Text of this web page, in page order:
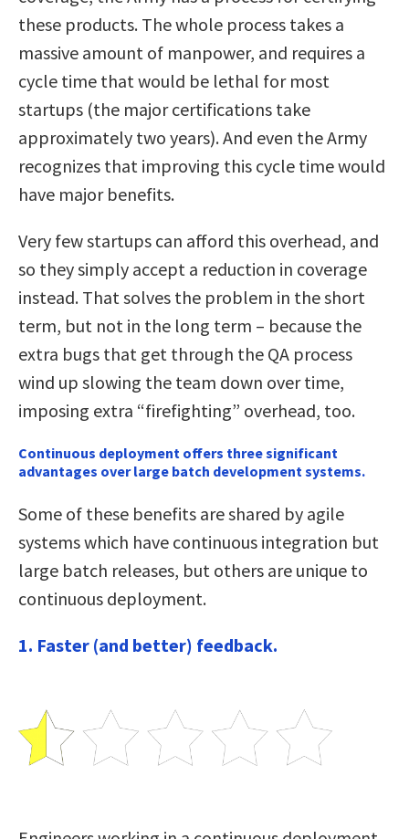
these products. The whole process takes a
massive amount of manpower, and requires a
cycle time that would be lethal for most
startups (the major certifications take
approximately two years). And even the Army
recognizes that improving this cycle time would
have major benefits.
Very few startups can afford this overhead, and
so they simply accept a reduction in coverage
instead. That solves the problem in the short
term, but not in the long term – because the
extra bugs that get through the QA process
wind up slowing the team down over time,
imposing extra “firefighting” overhead, too.
Continuous deployment offers three significant
advantages over large batch development systems.
Some of these benefits are shared by agile
systems which have continuous integration but
large batch releases, but others are unique to
continuous deployment.
1. Faster (and better) feedback.